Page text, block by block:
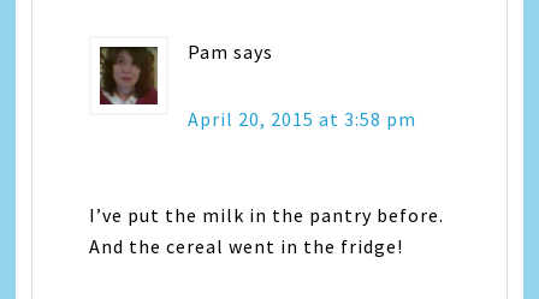
Pam says
April 20, 2015 at 3:58 pm
I’ve put the milk in the pantry before.
And the cereal went in the fridge!